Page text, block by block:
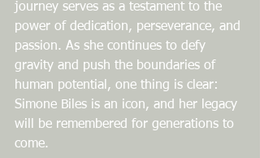
journey serves as a testament to the
power of dedication, perseverance, and
passion. As she continues to defy
gravity and push the boundaries of
human potential, one thing is clear:
Simone Biles is an icon, and her legacy
will be remembered for generations to
come.